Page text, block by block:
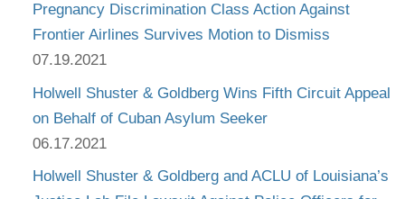
Pregnancy Discrimination Class Action Against
Frontier Airlines Survives Motion to Dismiss
07.19.2021
Holwell Shuster & Goldberg Wins Fifth Circuit Appeal
on Behalf of Cuban Asylum Seeker
06.17.2021
Holwell Shuster & Goldberg and ACLU of Louisiana’s